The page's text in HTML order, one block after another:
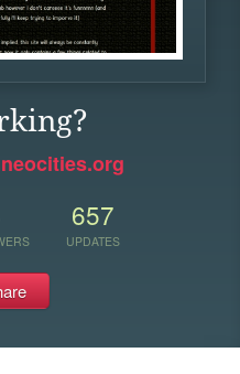
657
UPDATES